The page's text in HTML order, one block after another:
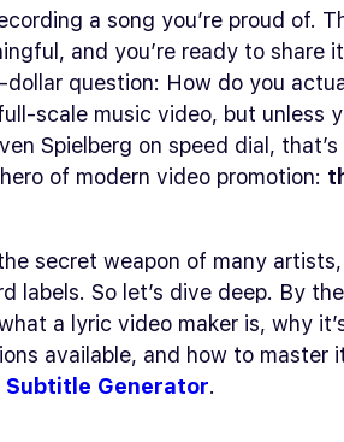
a song you’re proud of.
and you’re ready to share
question: How do you
scale music video, but unless
Spielberg on speed dial,
of modern video promotion:
secret weapon of many artists,
labels. So let’s dive deep. By
a lyric video maker is, why
available, and how to master
Subtitle Generator.